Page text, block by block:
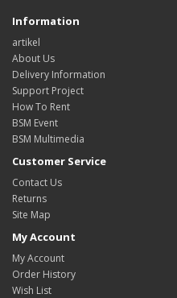
Information
artikel
About Us
Delivery Information
Support Project
How To Rent
BSM Event
BSM Multimedia
Customer Service
Contact Us
Returns
Site Map
My Account
My Account
Order History
Wish List